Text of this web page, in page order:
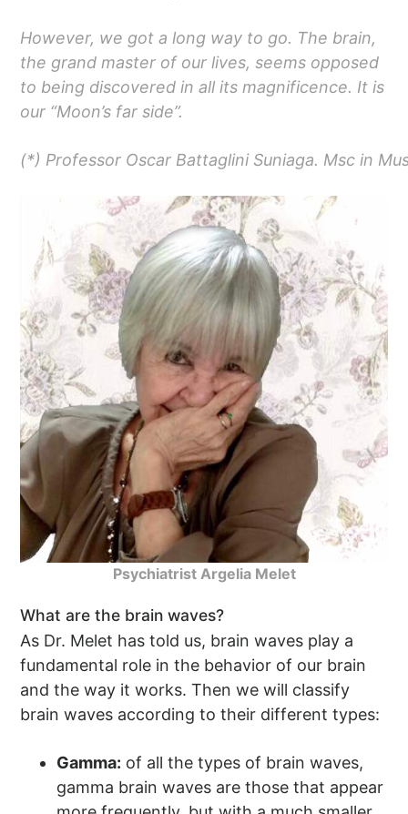
However, we got a long way to go. The brain,
the grand master of our lives, seems opposed
to being discovered in all its magnificence. It is
our “Moon’s far side”.
(*) Professor Oscar Battaglini Suniaga. Msc in
Psychiatrist Argelia Melet
What are the brain waves?
As Dr. Melet has told us, brain waves play a
fundamental role in the behavior of our brain
and the way it works. Then we will classify
brain waves according to their different types:
Gamma: of all the types of brain waves,
gamma brain waves are those that appear